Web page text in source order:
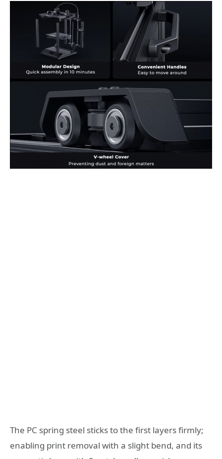
The PC spring steel sticks to the first layers firmly;
enabling print removal with a slight bend, and its